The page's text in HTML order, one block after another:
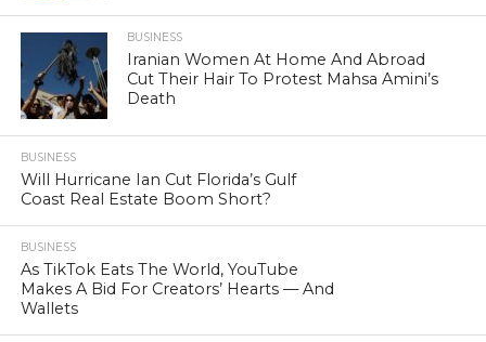
BUSINESS
Iranian Women At Home And Abroad
Cut Their Hair To Protest Mahsa Amini’s
Death
BUSINESS
Will Hurricane Ian Cut Florida’s Gulf
Coast Real Estate Boom Short?
BUSINESS
As TikTok Eats The World, YouTube
Makes A Bid For Creators’ Hearts — And
Wallets